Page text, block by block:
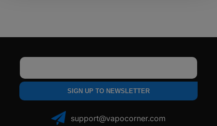
SIGN UP TO NEWSLETTER
support@vapocorner.com